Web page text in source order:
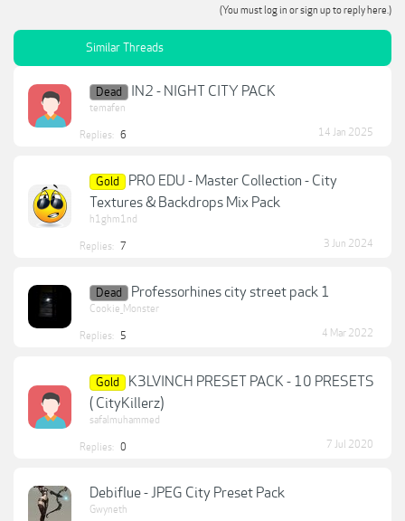
(You must log in or sign up to reply here.)
Similar Threads
Dead IN2 - NIGHT CITY PACK
temafen
Replies: 6 14 Jan 2025
Gold
PRO EDU - Master Collection - City
Textures & Backdrops Mix Pack
h1ghm1nd
Replies: 7 3 Jun 2024
Dead Professorhines city street pack 1
Cookie_Monster
Replies: 5 4 Mar 2022
Gold
K3LVINCH PRESET PACK - 10 PRESETS
( CityKillerz)
safalmuhammed
Replies: 0 7 Jul 2020
Debiflue - JPEG City Preset Pack
Gwyneth